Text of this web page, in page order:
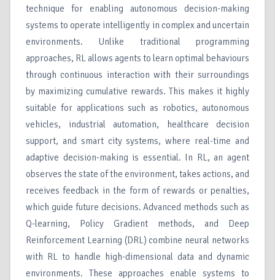
technique for enabling autonomous decision-making
systems to operate intelligently in complex and uncertain
environments. Unlike traditional programming
approaches, RL allows agents to learn optimal behaviours
through continuous interaction with their surroundings
by maximizing cumulative rewards. This makes it highly
suitable for applications such as robotics, autonomous
vehicles, industrial automation, healthcare decision
support, and smart city systems, where real-time and
adaptive decision-making is essential. In RL, an agent
observes the state of the environment, takes actions, and
receives feedback in the form of rewards or penalties,
which guide future decisions. Advanced methods such as
Q-learning, Policy Gradient methods, and Deep
Reinforcement Learning (DRL) combine neural networks
with RL to handle high-dimensional data and dynamic
environments. These approaches enable systems to